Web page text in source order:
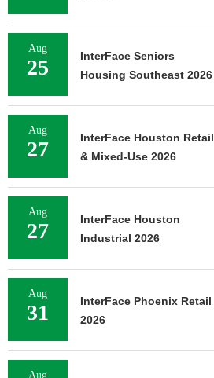
Aug
25
InterFace Seniors
Housing Southeast 2026
Aug
27
InterFace Houston Retail
& Mixed-Use 2026
Aug
27
InterFace Houston
Industrial 2026
Aug
31
InterFace Phoenix Retail
2026
Aug